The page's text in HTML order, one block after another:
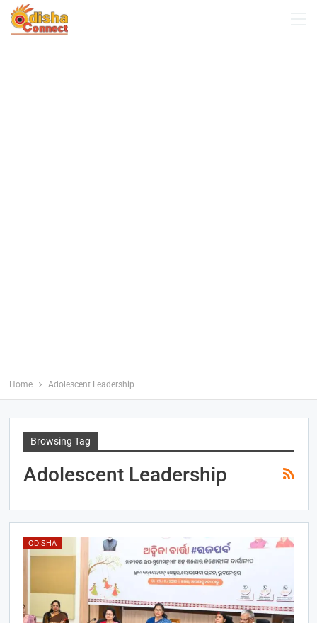
Home Adolescent Leadership
Browsing Tag
Adolescent Leadership
ODISHA